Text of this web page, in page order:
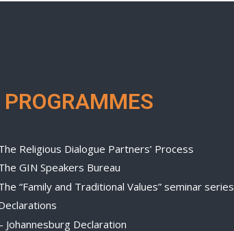
PROGRAMMES
Religious Dialogue Partners’ Process
GIN Speakers Bureau
“Family and Traditional Values” seminar series
Johannesburg Declaration